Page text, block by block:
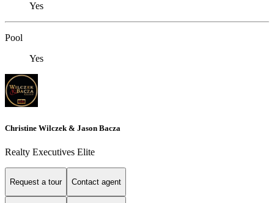
Yes
Pool
Yes
Christine Wilczek & Jason Bacza
Realty Executives Elite
Request a tour Contact agent